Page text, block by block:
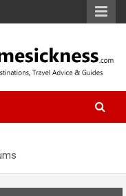
Travel Advice and Guides